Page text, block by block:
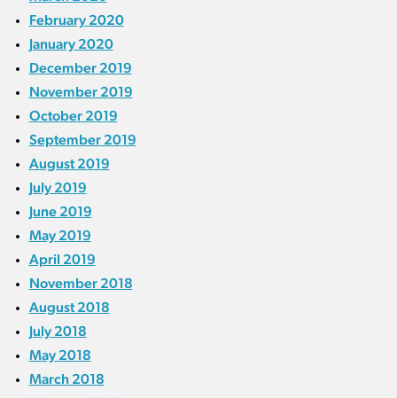
February 2020
January 2020
December 2019
November 2019
October 2019
September 2019
August 2019
July 2019
June 2019
May 2019
April 2019
November 2018
August 2018
July 2018
May 2018
March 2018